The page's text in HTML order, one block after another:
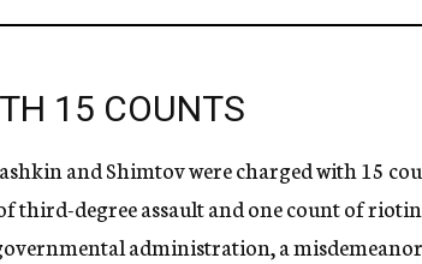
15 COUNTS
and Shimtov were charged with 15
third-degree assault and one count of
administration, a